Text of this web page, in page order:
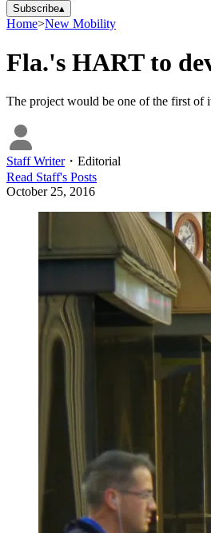
Subscribe▴
Home>New Mobility
Fla.'s HART to
The project would be one of the first of
Staff Writer・ Editorial
Read Staff's Posts
October 25, 2016